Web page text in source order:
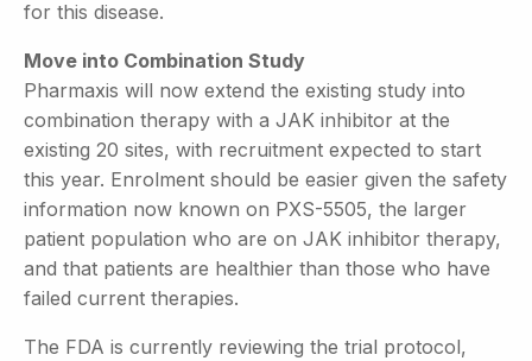
for this disease.
Move into Combination Study
Pharmaxis will now extend the existing study into
combination therapy with a JAK inhibitor at the
existing 20 sites, with recruitment expected to start
this year. Enrolment should be easier given the safety
information now known on PXS-5505, the larger
patient population who are on JAK inhibitor therapy,
and that patients are healthier than those who have
failed current therapies.
The FDA is currently reviewing the trial protocol,